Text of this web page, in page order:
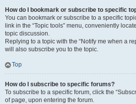
How do I bookmark or subscribe to specific
You can bookmark or subscribe to a specific
link in the “Topic tools” menu, conveniently
topic discussion.
Replying to a topic with the “Notify me when a
will also subscribe you to the topic.
Top
How do I subscribe to specific forums?
To subscribe to a specific forum, click the
of page, upon entering the forum.